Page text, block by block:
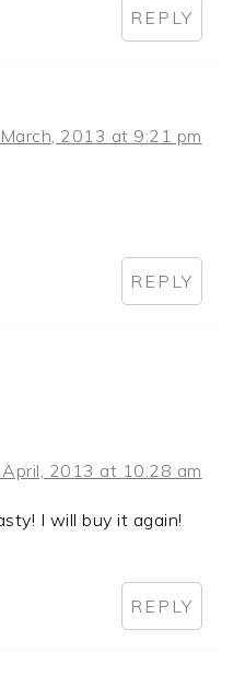
REPLY
2013 at 9:21 pm
REPLY
2013 at 10:28 am
I will buy it again!
REPLY